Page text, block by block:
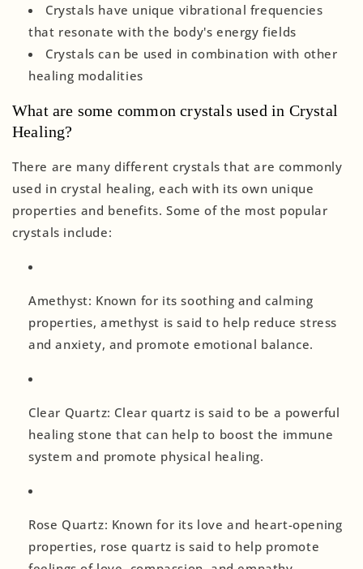
Crystals have unique vibrational frequencies
that resonate with the body's energy fields
Crystals can be used in combination with other
healing modalities
What are some common crystals used in Crystal
Healing?
There are many different crystals that are commonly
used in crystal healing, each with its own unique
properties and benefits. Some of the most popular
crystals include:
Amethyst: Known for its soothing and calming
properties, amethyst is said to help reduce stress
and anxiety, and promote emotional balance.
Clear Quartz: Clear quartz is said to be a powerful
healing stone that can help to boost the immune
system and promote physical healing.
Rose Quartz: Known for its love and heart-opening
properties, rose quartz is said to help promote